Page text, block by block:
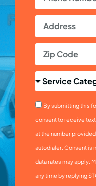
By submitting this
consent to receive
at the number
autodialer. Consent is
data rates may apply.
any time by replying